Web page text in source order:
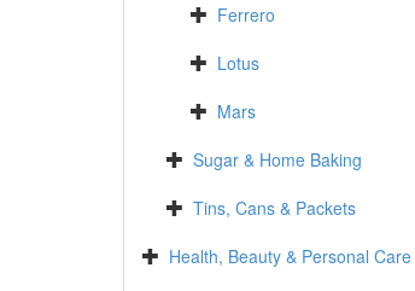
Ferrero
Lotus
Mars
Sugar & Home Baking
Tins, Cans & Packets
Health, Beauty & Personal Care